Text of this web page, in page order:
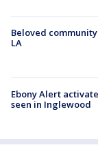
Beloved
LA
Ebony Alert
seen in Inglewood